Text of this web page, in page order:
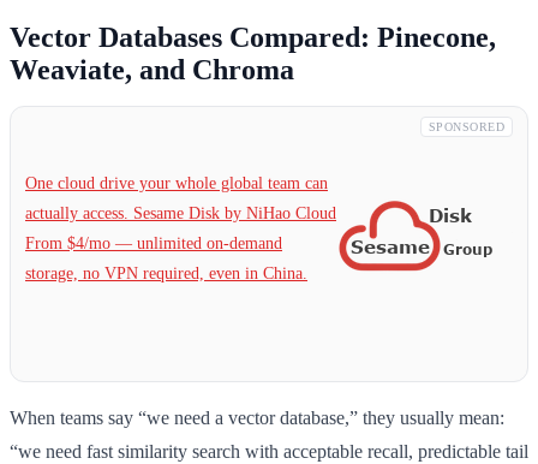
Vector Databases Compared: Pinecone,
Weaviate, and Chroma
SPONSORED
One cloud drive your whole global team can
actually access. Sesame Disk by NiHao Cloud
From $4/mo — unlimited on-demand
storage, no VPN required, even in China.
When teams say “we need a vector database,” they usually mean:
“we need fast similarity search with acceptable recall, predictable tail